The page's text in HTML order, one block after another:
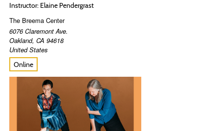
Instructor: Elaine Pendergrast
The Breema Center
6076 Claremont Ave.
Oakland, CA 94618
United States
Online